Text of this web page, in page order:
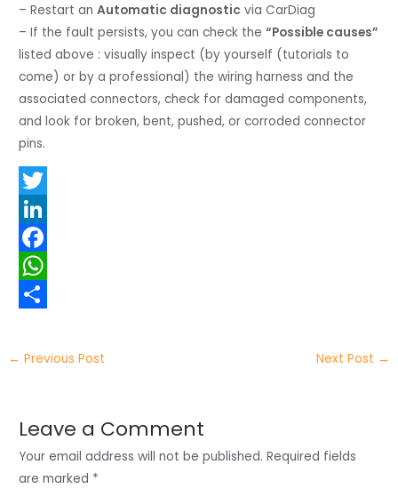
– Restart anAutomatic diagnostic via CarDiag
– If the fault persists, you can check the“Possible causes”
listed above : visually inspect (by yourself (tutorials to
come) or by a professional) the wiring harness and the
associated connectors, check for damaged components,
and look for broken, bent, pushed, or corroded connector
pins.
T
w
t
e
L
n
e
n
F
a
e
o
k
W
a
A
p
h
e
← Previous Post Next Post →
Leave a Comment
Your email address will not be published. Required fields
are marked *